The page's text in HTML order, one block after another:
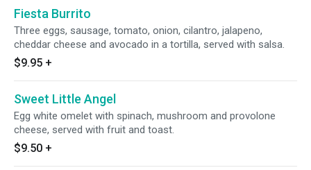
Fiesta Burrito
Three eggs, sausage, tomato, onion, cilantro, jalapeno,
cheddar cheese and avocado in a tortilla, served with salsa.
$9.95 +
Sweet Little Angel
Egg white omelet with spinach, mushroom and provolone
cheese, served with fruit and toast.
$9.50 +